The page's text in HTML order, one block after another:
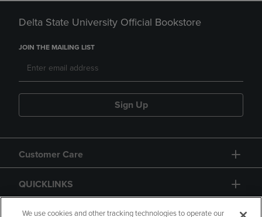
Delta State University Official Bookstore
JOIN THE MAILING LIST
Sign Up
Customer Care
QUICKLINKS
GIFT CARD
We use cookies and other tracking technologies to operate our